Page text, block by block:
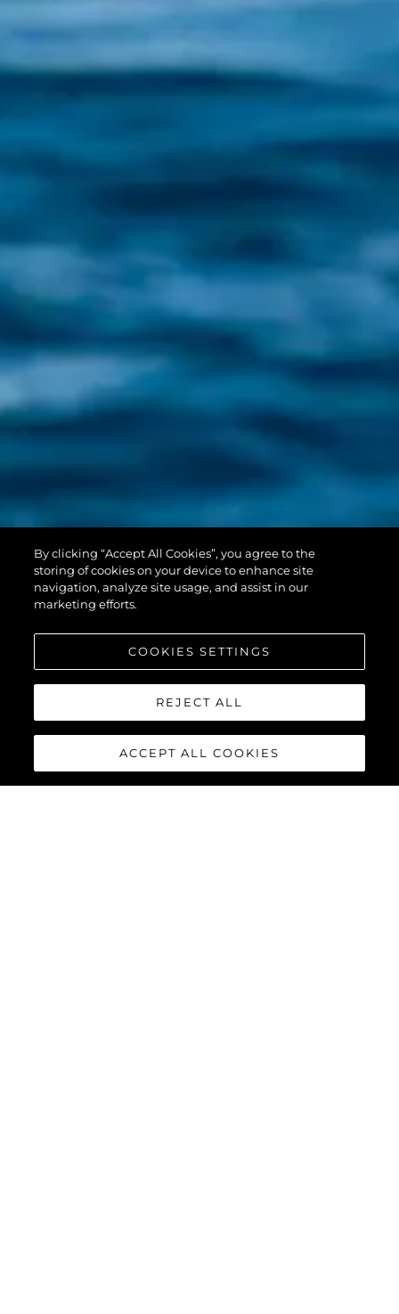
PREDATOR 55
EVO™
By clicking “Accept All Cookies”, you agree to the
storing of cookies on your device to enhance site
navigation, analyze site usage, and assist in our
marketing efforts.
COOKIES SETTINGS
REJECT ALL
ACCEPT ALL COOKIES